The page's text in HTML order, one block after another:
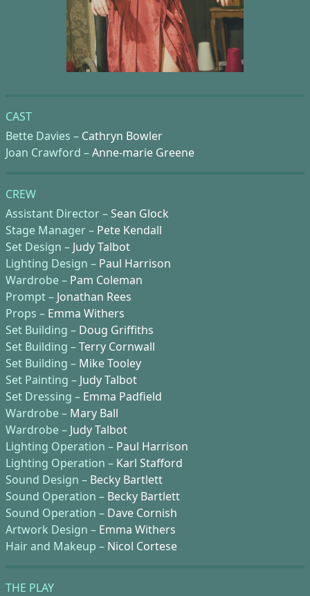
CAST
Bette Davies – Cathryn Bowler
Joan Crawford –Anne-marie Greene
CREW
Assistant Director –Sean Glock
Stage Manager – Pete Kendall
Set Design – Judy Talbot
Lighting Design – Paul Harrison
Wardrobe – Pam Coleman
Prompt – Jonathan Rees
Props – Emma Withers
Set Building – Doug Griffiths
Set Building –Terry Cornwall
Set Building – Mike Tooley
Set Painting – Judy Talbot
Set Dressing – Emma Padfield
Wardrobe – Mary Ball
Wardrobe – Judy Talbot
Lighting Operation – Paul Harrison
Lighting Operation – Karl Stafford
Sound Design – Becky Bartlett
Sound Operation – Becky Bartlett
Sound Operation – Dave Cornish
Artwork Design – Emma Withers
Hair and Makeup – Nicol Cortese
THE PLAY